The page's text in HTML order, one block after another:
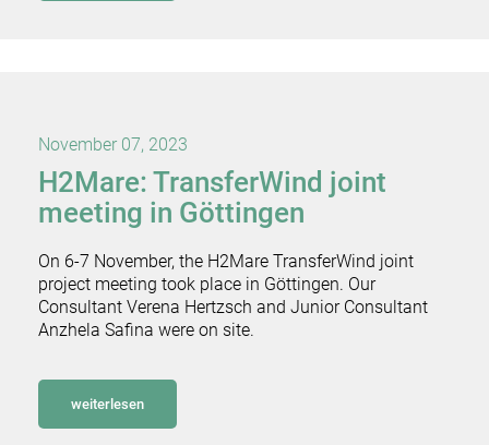
November 07, 2023
H2Mare: TransferWind joint
meeting in Göttingen
On 6-7 November, the H2Mare TransferWind joint
project meeting took place in Göttingen. Our
Consultant Verena Hertzsch and Junior Consultant
Anzhela Safina were on site.
weiterlesen